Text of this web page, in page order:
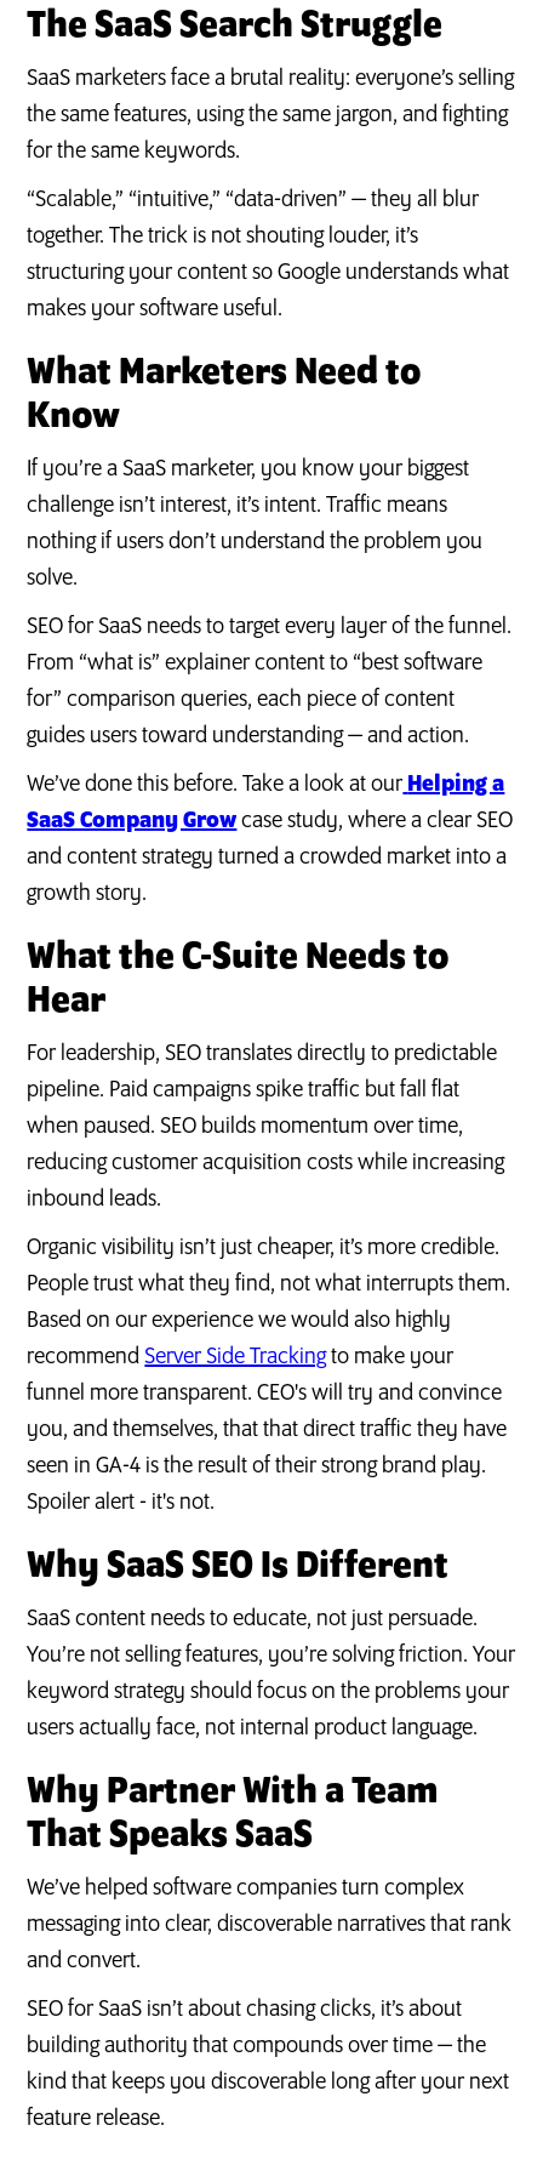
The SaaS Search Struggle
SaaS marketers face a brutal reality: everyone’s selling
the same features, using the same jargon, and fighting
for the same keywords.
“Scalable,” “intuitive,” “data-driven” — they all blur
together. The trick is not shouting louder, it’s
structuring your content so Google understands what
makes your software useful.
What Marketers Need to
Know
If you’re a SaaS marketer, you know your biggest
challenge isn’t interest, it’s intent. Traffic means
nothing if users don’t understand the problem you
solve.
SEO for SaaS needs to target every layer of the funnel.
From “what is” explainer content to “best software
for” comparison queries, each piece of content
guides users toward understanding — and action.
We’ve done this before. Take a look at our Helping a
SaaS Company Grow case study, where a clear SEO
and content strategy turned a crowded market into a
growth story.
What the C-Suite Needs to
Hear
For leadership, SEO translates directly to predictable
pipeline. Paid campaigns spike traffic but fall flat
when paused. SEO builds momentum over time,
reducing customer acquisition costs while increasing
inbound leads.
Organic visibility isn’t just cheaper, it’s more credible.
People trust what they find, not what interrupts them.
Based on our experience we would also highly
recommendServer Side Trackingto make your
funnel more transparent. CEO's will try and convince
you, and themselves, that that direct traffic they have
seen in GA-4 is the result of their strong brand play.
Spoiler alert - it's not.
Why SaaS SEO Is Different
SaaS content needs to educate, not just persuade.
You’re not selling features, you’re solving friction. Your
keyword strategy should focus on the problems your
users actually face, not internal product language.
Why Partner With a Team
That Speaks SaaS
We’ve helped software companies turn complex
messaging into clear, discoverable narratives that rank
and convert.
SEO for SaaS isn’t about chasing clicks, it’s about
building authority that compounds over time — the
kind that keeps you discoverable long after your next
feature release.